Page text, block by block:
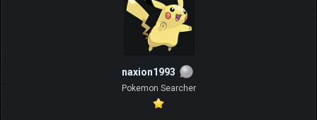
naxion1993
Pokemon Searcher